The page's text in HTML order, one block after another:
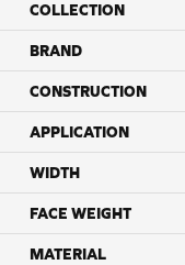
COLLECTION
BRAND
CONSTRUCTION
APPLICATION
WIDTH
FACE WEIGHT
MATERIAL